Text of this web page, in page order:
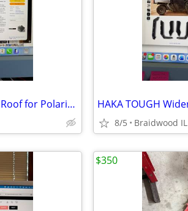
POKIAUTO Plastic Hard Sport Roof for Polaris Ranger 570 FullSize 16-25
8/5 Braidwood IL
$350